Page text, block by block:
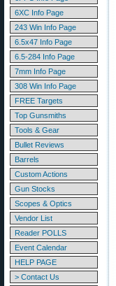
6XC Info Page
243 Win Info Page
6.5x47 Info Page
6.5-284 Info Page
7mm Info Page
308 Win Info Page
FREE Targets
Top Gunsmiths
Tools & Gear
Bullet Reviews
Barrels
Custom Actions
Gun Stocks
Scopes & Optics
Vendor List
Reader POLLS
Event Calendar
HELP PAGE
> Contact Us